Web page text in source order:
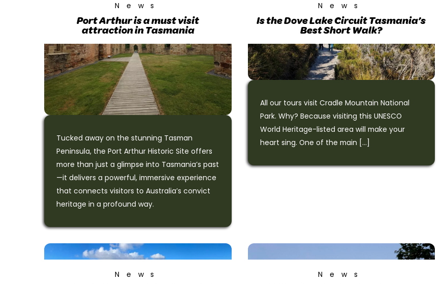
News
Port Arthur is a must visit
attraction in Tasmania
Tucked away on the stunning Tasman
Peninsula, the Port Arthur Historic Site offers
more than just a glimpse into Tasmania’s past
—it delivers a powerful, immersive experience
that connects visitors to Australia’s convict
heritage in a profound way.
News
Is the Dove Lake Circuit Tasmania’s
Best Short Walk?
All our tours visit Cradle Mountain National
Park. Why? Because visiting this UNESCO
World Heritage-listed area will make your
heart sing. One of the main […]
News
News